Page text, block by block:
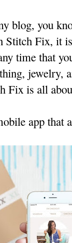
blog, you
Fix, it
time that
jewelry,
Fix is all
app that